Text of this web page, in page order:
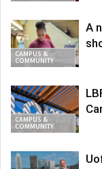
CAMPUS &
COMMUNITY
A
CAMPUS &
COMMUNITY